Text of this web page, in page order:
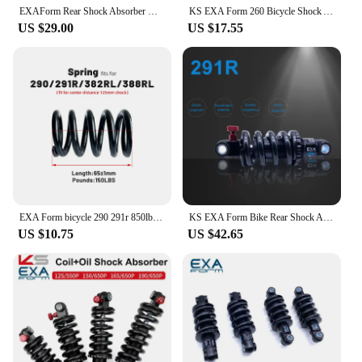
EXAForm Rear Shock Absorber KS 290 Suspension Shocks 125 165 150 190 Spring MTB Bicycle Mountain Bike 1000 1250lbs
US $29.00
KS EXA Form 260 Bicycle Shock Absorber Rear Shocks 125 150 165 190mm for Downhill CX MTB Moutain Bike Electric Scooter 650LBS
US $17.55
EXA Form bicycle 290 291r 850lbs Rear Shock Absorber Suspension Shocks Spring fits for KS Durable MTB shock 125mm
US $10.75
KS EXA Form Bike Rear Shock Absorber 291 Suspension Shocks Spring Durable MTB Bike E Scooter125 150 1000 1250 850 lbs
US $42.65